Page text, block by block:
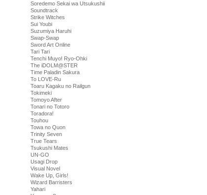
Soredemo Sekai wa Utsukushii
Soundtrack
Strike Witches
Sui Youbi
Suzumiya Haruhi
Swap-Swap
Sword Art Online
Tari Tari
Tenchi Muyo! Ryo-Ohki
The iDOLM@STER
Time Paladin Sakura
To LOVE-Ru
Toaru Kagaku no Railgun
Tokimeki
Tomoyo After
Tonari no Totoro
Toradora!
Touhou
Towa no Quon
Trinity Seven
True Tears
Tsukushi Mates
UN-GO
Usagi Drop
Visual Novel
Wake Up, Girls!
Wizard Barristers
Yahari